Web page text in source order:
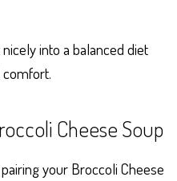
into a balanced diet
Cheese Soup
your Broccoli Cheese